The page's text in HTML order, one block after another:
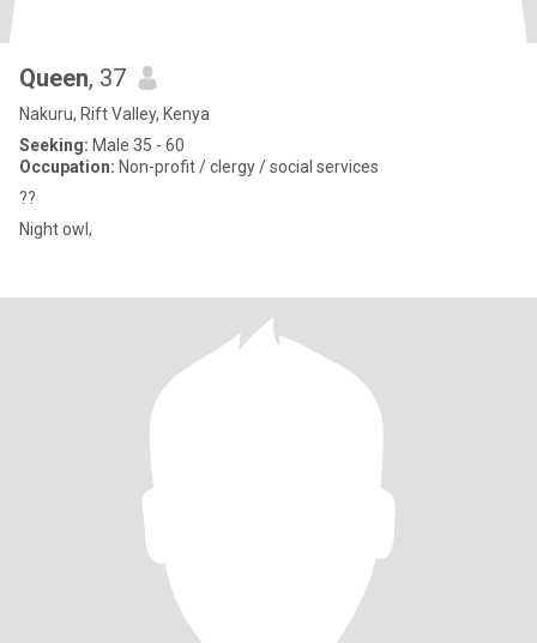
Queen, 37
Nakuru, Rift Valley, Kenya
Seeking: Male 35 - 60
Occupation: Non-profit / clergy / social services
??
Night owl,